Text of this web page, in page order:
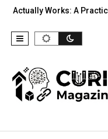
A Practical Pilot…